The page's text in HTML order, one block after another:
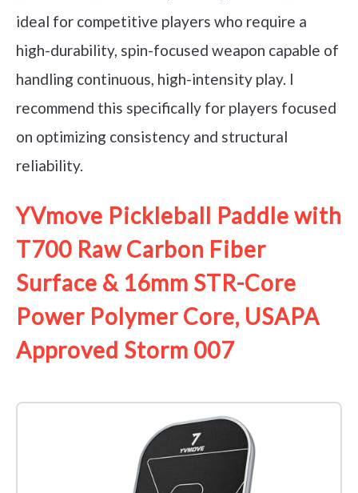
ideal for competitive players who require a
high-durability, spin-focused weapon capable of
handling continuous, high-intensity play. I
recommend this specifically for players focused
on optimizing consistency and structural
reliability.
YVmove Pickleball Paddle with
T700 Raw Carbon Fiber
Surface & 16mm STR-Core
Power Polymer Core, USAPA
Approved Storm 007